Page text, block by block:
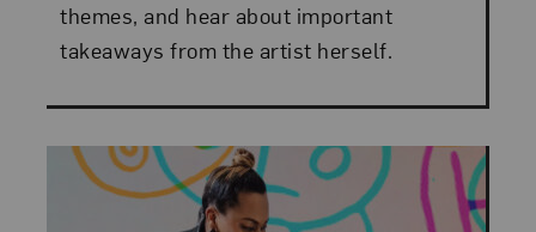
themes, and hear about important
takeaways from the artist herself.